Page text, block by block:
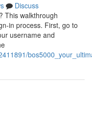
Discuss
This walkthrough
in process. First, go to
username and